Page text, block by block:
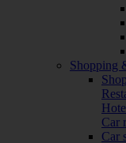
Shopping
Car
Car